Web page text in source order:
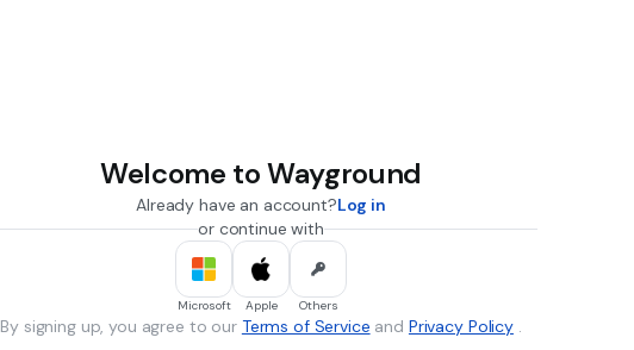
Welcome to Wayground
Already have an account?Log in
or continue with
Microsoft Apple Others
By signing up, you agree to our Terms of Service and Privacy Policy.